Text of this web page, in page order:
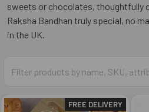
sweets or chocolates, thoughtfully
Raksha Bandhan truly special, no
in the UK.
FREE DELIVERY